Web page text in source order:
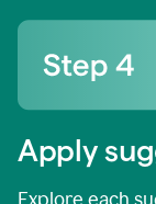
Apply